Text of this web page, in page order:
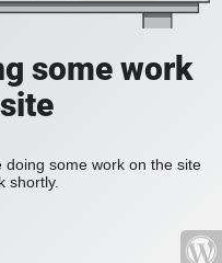
some work
some work on the site
shortly.